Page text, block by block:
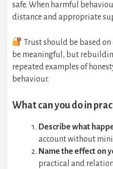
safe. When harmful
distance and appropriate
Trust should be based
be meaningful, but
repeated examples of
behaviour.
What can you do in
Describe what
account without
Name the effect on
practical and